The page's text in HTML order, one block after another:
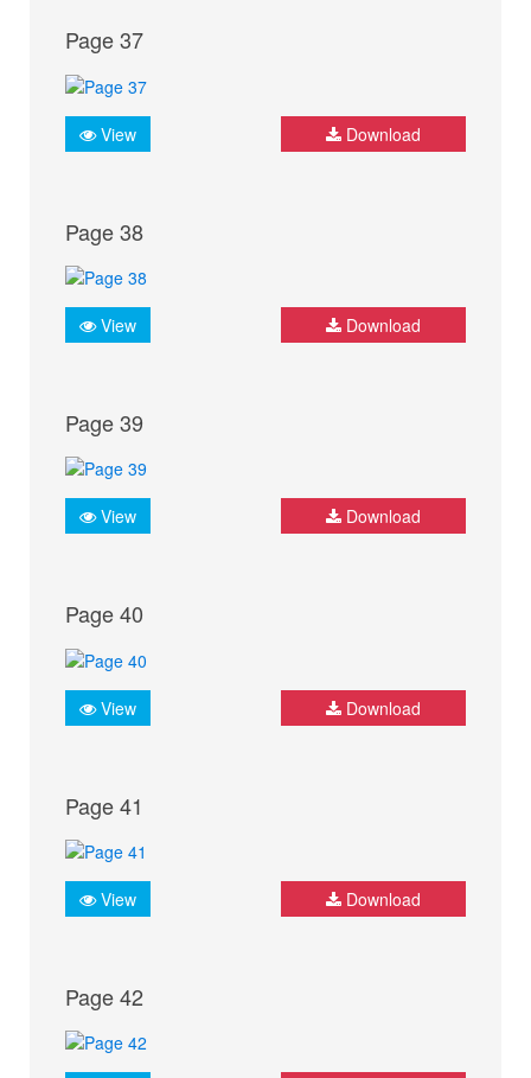
Page 37
View Download
Page 38
View Download
Page 39
View Download
Page 40
View Download
Page 41
View Download
Page 42